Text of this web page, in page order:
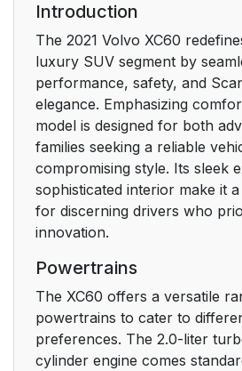
Using the search
function in the Top
menu
Maps
Mobile apps
Owner's manuals in
PDF format
Contact
Risk of injury
Risk of damage
Introduction
The 2021 Volvo XC60
luxury SUV segment by
performance, safety, and
elegance. Emphasizing
model is designed for both
families seeking a reliable
compromising style. Its sleek
sophisticated interior make it
for discerning drivers who
innovation.
Powertrains
The XC60 offers a versatile
powertrains to cater to
preferences. The 2.0-liter
cylinder engine comes